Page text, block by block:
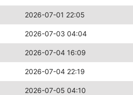
2026-07-01 22:05
2026-07-03 04:04
2026-07-04 16:09
2026-07-04 22:19
2026-07-05 04:10